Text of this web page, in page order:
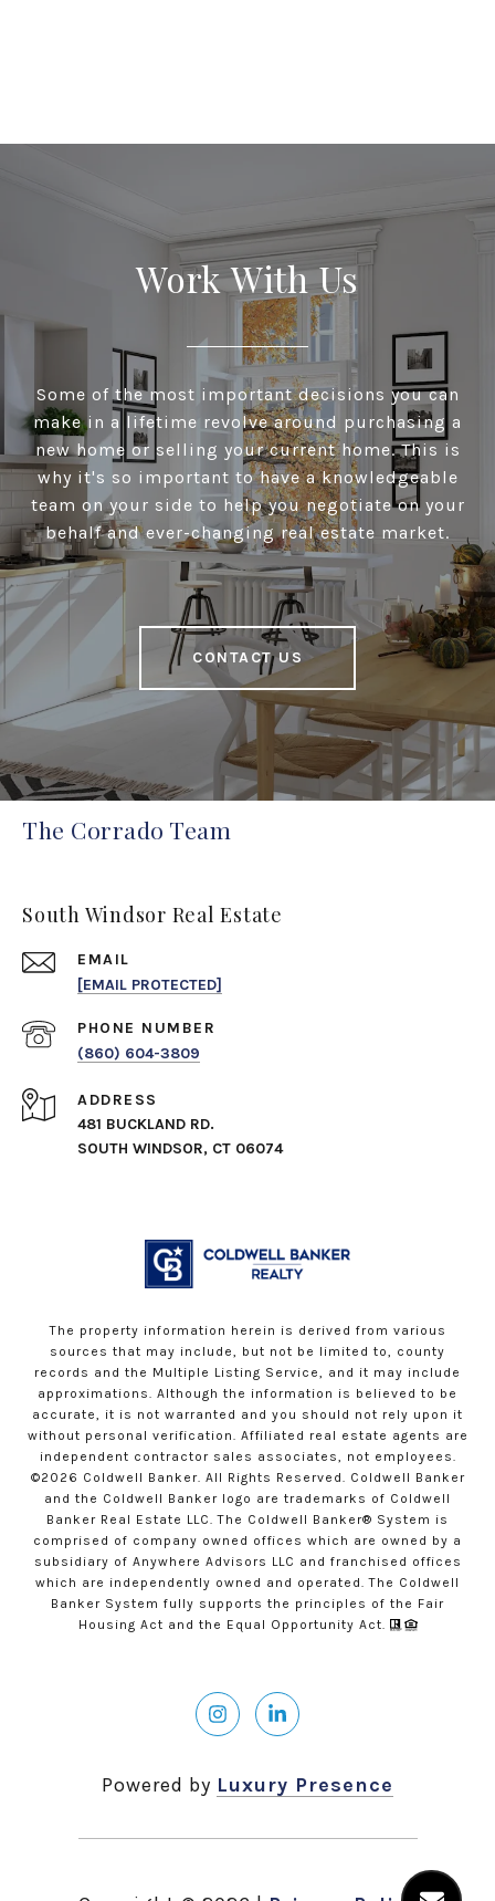
Work With Us
Some of the most important decisions you can
make in a lifetime revolve around purchasing a
new home or selling your current home. This is
why it's so important to have a knowledgeable
team on your side to help you negotiate on your
behalf and ever-changing real estate market.
CONTACT US
The Corrado Team
South Windsor Real Estate
EMAIL
[EMAIL PROTECTED]
PHONE NUMBER
(860) 604-3809
ADDRESS
481 BUCKLAND RD.
SOUTH WINDSOR, CT 06074
The property information herein is derived from various
sources that may include, but not be limited to, county
records and the Multiple Listing Service, and it may include
approximations. Although the information is believed to be
accurate, it is not warranted and you should not rely upon it
without personal verification. Affiliated real estate agents are
independent contractor sales associates, not employees.
©2026 Coldwell Banker. All Rights Reserved. Coldwell Banker
and the Coldwell Banker logo are trademarks of Coldwell
Banker Real Estate LLC. The Coldwell Banker® System is
comprised of company owned offices which are owned by a
subsidiary of Anywhere Advisors LLC and franchised offices
which are independently owned and operated. The Coldwell
Banker System fully supports the principles of the Fair
Housing Act and the Equal Opportunity Act.
Powered by Luxury Presence